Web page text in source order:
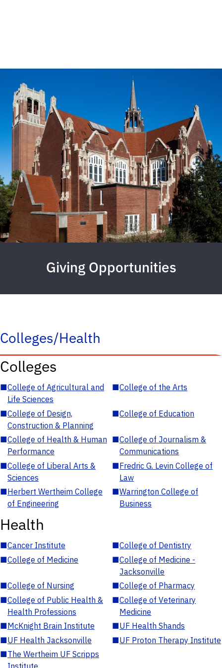
Giving Opportunities
Colleges/Health
Colleges
■College of Agricultural and
Life Sciences
■College of the Arts
■College of Design,
Construction & Planning
■College of Education
■College of Health & Human
Performance
■College of Journalism &
Communications
■College of Liberal Arts &
Sciences
■Fredric G. Levin College of
Law
■Herbert Wertheim College
of Engineering
■Warrington College of
Business
Health
■Cancer Institute ■College of Dentistry
■College of Medicine ■College of Medicine -
Jacksonville
■College of Nursing ■College of Pharmacy
■College of Public Health &
Health Professions
■College of Veterinary
Medicine
■McKnight Brain Institute ■UF Health Shands
■UF Health Jacksonville ■UF Proton Therapy Institute
■The Wertheim UF Scripps